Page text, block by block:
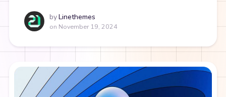
byLinethemes
on November 19, 2024